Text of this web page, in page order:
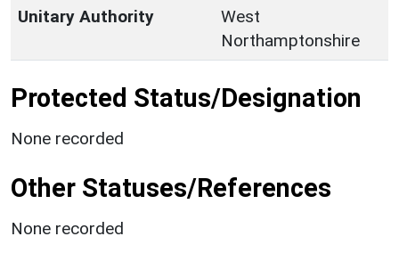
Unitary Authority
West
Northamptonshire
Protected Status/Designation
None recorded
Other Statuses/References
None recorded